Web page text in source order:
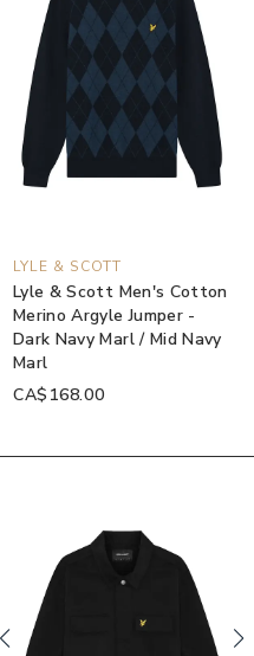
LYLE & SCOTT
Lyle & Scott Men's Cotton
Merino Argyle Jumper -
Dark Navy Marl / Mid Navy
Marl
CA$168.00